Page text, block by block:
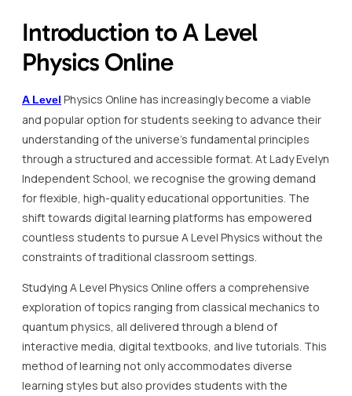
Introduction to A Level
Physics Online
A Level Physics Online has increasingly become a viable
and popular option for students seeking to advance their
understanding of the universe’s fundamental principles
through a structured and accessible format. At Lady Evelyn
Independent School, we recognise the growing demand
for flexible, high-quality educational opportunities. The
shift towards digital learning platforms has empowered
countless students to pursue A Level Physics without the
constraints of traditional classroom settings.
Studying A Level Physics Online offers a comprehensive
exploration of topics ranging from classical mechanics to
quantum physics, all delivered through a blend of
interactive media, digital textbooks, and live tutorials. This
method of learning not only accommodates diverse
learning styles but also provides students with the